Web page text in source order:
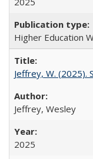
Higher Education
Jeffrey, W. (2025).
Jeffrey, Wesley
2025